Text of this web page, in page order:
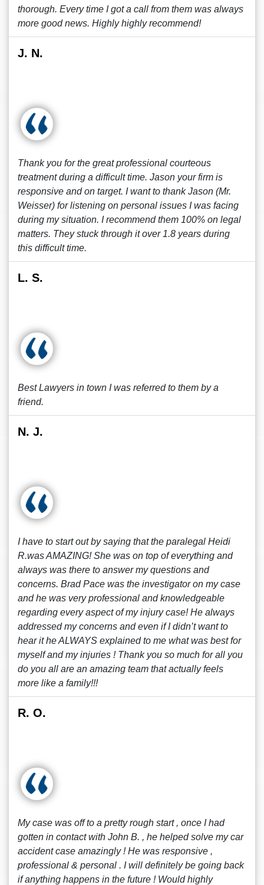
thorough. Every time I got a call from them was always
more good news. Highly highly recommend!
J. N.
Thank you for the great professional courteous
treatment during a difficult time. Jason your firm is
responsive and on target. I want to thank Jason (Mr.
Weisser) for listening on personal issues I was facing
during my situation. I recommend them 100% on legal
matters. They stuck through it over 1.8 years during
this difficult time.
L. S.
Best Lawyers in town I was referred to them by a
friend.
N. J.
I have to start out by saying that the paralegal Heidi
R.was AMAZING! She was on top of everything and
always was there to answer my questions and
concerns. Brad Pace was the investigator on my case
and he was very professional and knowledgeable
regarding every aspect of my injury case! He always
addressed my concerns and even if I didn’t want to
hear it he ALWAYS explained to me what was best for
myself and my injuries ! Thank you so much for all you
do you all are an amazing team that actually feels
more like a family!!!
R. O.
My case was off to a pretty rough start , once I had
gotten in contact with John B. , he helped solve my car
accident case amazingly ! He was responsive ,
professional & personal . I will definitely be going back
if anything happens in the future ! Would highly